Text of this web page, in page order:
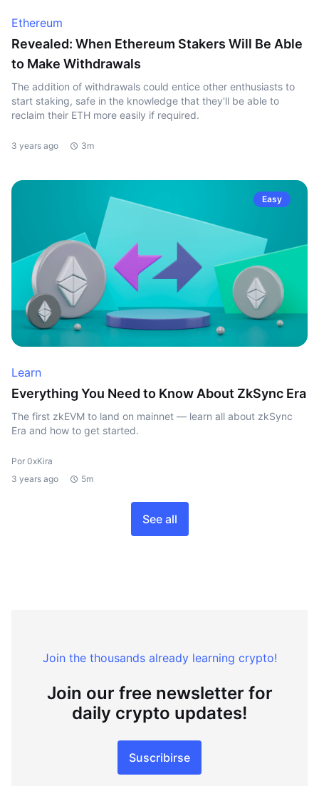
Ethereum
Revealed: When Ethereum Stakers Will Be Able
to Make Withdrawals
The addition of withdrawals could entice other enthusiasts to
start staking, safe in the knowledge that they'll be able to
reclaim their ETH more easily if required.
3 years ago 3m
Easy
Learn
Everything You Need to Know About ZkSync Era
The first zkEVM to land on mainnet — learn all about zkSync
Era and how to get started.
Por 0xKira
3 years ago
5m
See all
Join the thousands already learning crypto!
Join our free newsletter for
daily crypto updates!
Suscribirse